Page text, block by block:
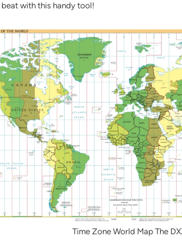
beat with this handy tool!
Time Zone World Map The